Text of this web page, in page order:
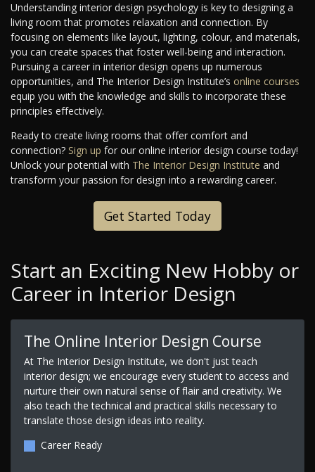
Understanding interior design psychology is key to designing a
living room that promotes relaxation and connection. By
focusing on elements like layout, lighting, colour, and materials,
you can create spaces that foster well-being and interaction.
Pursuing a career in interior design opens up numerous
opportunities, and The Interior Design Institute’s online courses
equip you with the knowledge and skills to incorporate these
principles effectively.
Ready to create living rooms that offer comfort and
connection? Sign up for our online interior design course today!
Unlock your potential with The Interior Design Institute and
transform your passion for design into a rewarding career.
Get Started Today
Start an Exciting New Hobby or
Career in Interior Design
The Online Interior Design Course
At The Interior Design Institute, we don't just teach
interior design; we encourage every student to access and
nurture their own natural sense of flair and creativity. We
also teach the technical and practical skills necessary to
translate those design ideas into reality.
Career Ready